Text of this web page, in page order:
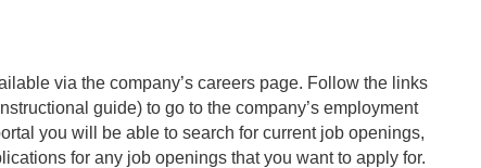
via the company’s careers page. Follow the links
guide) to go to the company’s employment
you will be able to search for current job openings,
for any job openings that you want to apply for.